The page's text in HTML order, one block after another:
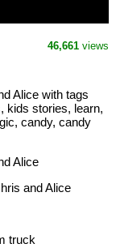
46,661 views
Alice with tags
kids stories, learn,
candy, candy
Alice
and Alice
truck